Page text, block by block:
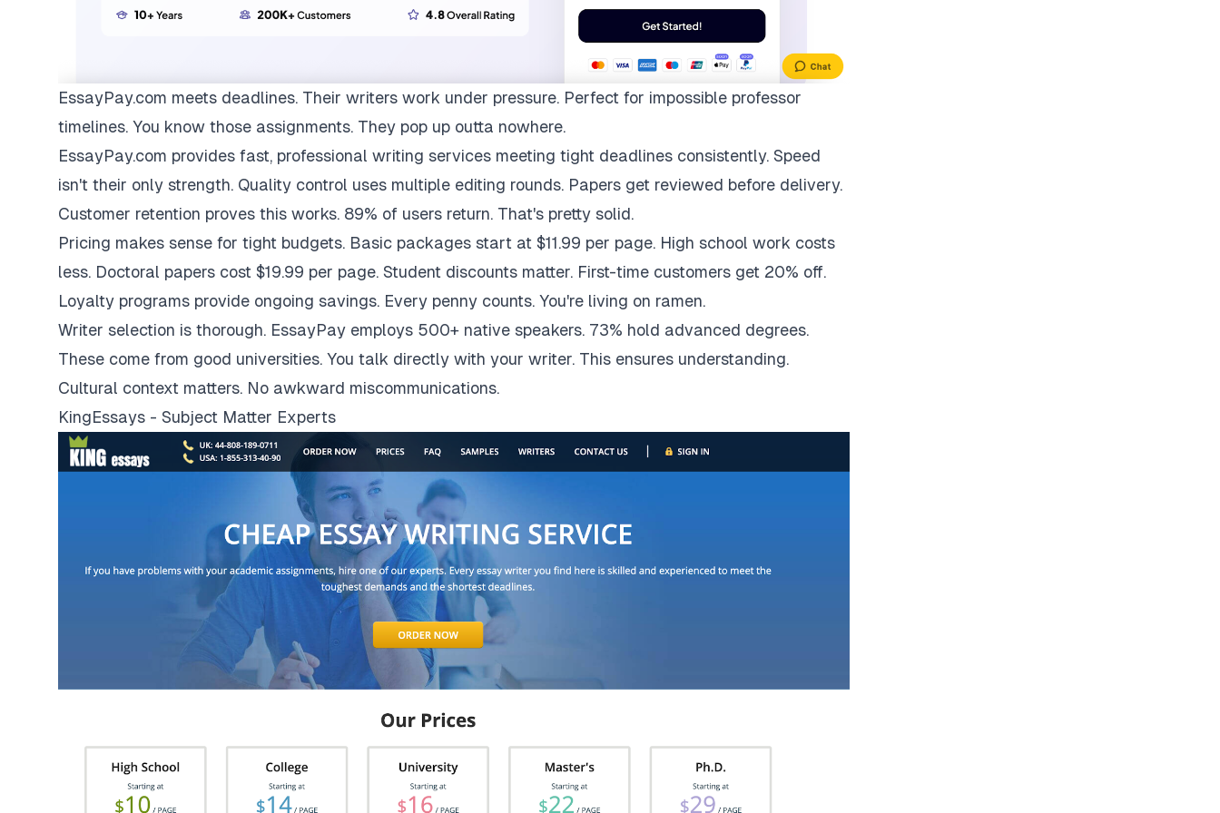
EssayPay.com meets deadlines. Their writers work under pressure. Perfect for impossible professor
timelines. You know those assignments. They pop up outta nowhere.
EssayPay.com provides fast, professional writing services meeting tight deadlines consistently. Speed
isn't their only strength. Quality control uses multiple editing rounds. Papers get reviewed before delivery.
Customer retention proves this works. 89% of users return. That's pretty solid.
Pricing makes sense for tight budgets. Basic packages start at $11.99 per page. High school work costs
less. Doctoral papers cost $19.99 per page. Student discounts matter. First-time customers get 20% off.
Loyalty programs provide ongoing savings. Every penny counts. You're living on ramen.
Writer selection is thorough. EssayPay employs 500+ native speakers. 73% hold advanced degrees.
These come from good universities. You talk directly with your writer. This ensures understanding.
Cultural context matters. No awkward miscommunications.
KingEssays - Subject Matter Experts